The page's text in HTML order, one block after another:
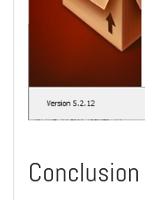
Conclusion